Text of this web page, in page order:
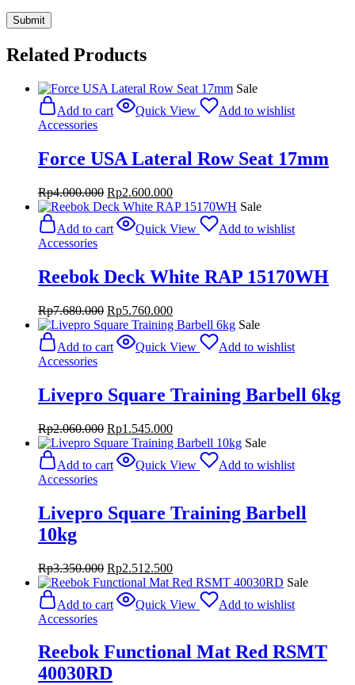
Related Products
Sale
Add to cart
Quick View
Add to wishlist
Accessories
Force USA Lateral Row Seat 17mm
Rp4.000.000 Original
price
was:
Rp4.000.000.
Rp2.600.000Current
price
Rp2.600.000.
Sale
Add to cart
Quick View
Add to wishlist
Accessories
Reebok Deck White RAP 15170WH
Rp7.680.000 Original
price
was:
Rp7.680.000.
Rp5.760.000Current
price
Rp5.760.000.
Sale
Add to cart
Quick View
Add to wishlist
Accessories
Livepro Square Training Barbell 6kg
Rp2.060.000 Original
price
was:
Rp2.060.000.
Rp1.545.000Current
price
Rp1.545.000.
Sale
Add to cart
Quick View
Add to wishlist
Accessories
Livepro Square Training Barbell
10kg
Rp3.350.000 Original
price
was:
Rp3.350.000.
Rp2.512.500Current
price
Rp2.512.500.
Sale
Add to cart
Quick View
Add to wishlist
Accessories
Reebok Functional Mat Red RSMT
40030RD